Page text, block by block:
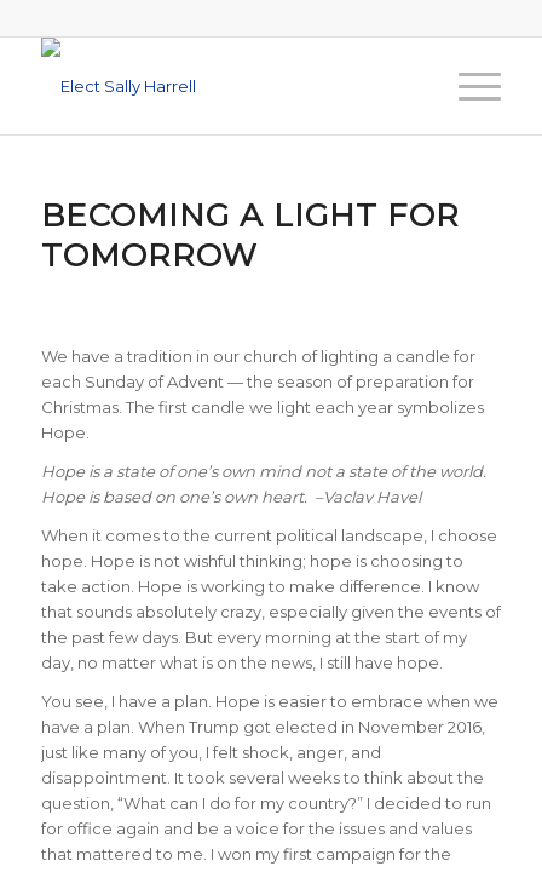
BECOMING A LIGHT FOR
TOMORROW
We have a tradition in our church of lighting a candle for
each Sunday of Advent — the season of preparation for
Christmas. The first candle we light each year symbolizes
Hope.
Hope is a state of one’s own mind not a state of the world.
Hope is based on one’s own heart. –Vaclav Havel
When it comes to the current political landscape, I choose
hope. Hope is not wishful thinking; hope is choosing to
take action. Hope is working to make difference. I know
that sounds absolutely crazy, especially given the events of
the past few days. But every morning at the start of my
day, no matter what is on the news, I still have hope.
You see, I have a plan. Hope is easier to embrace when we
have a plan. When Trump got elected in November 2016,
just like many of you, I felt shock, anger, and
disappointment. It took several weeks to think about the
question, “What can I do for my country?” I decided to run
for office again and be a voice for the issues and values
that mattered to me. I won my first campaign for the